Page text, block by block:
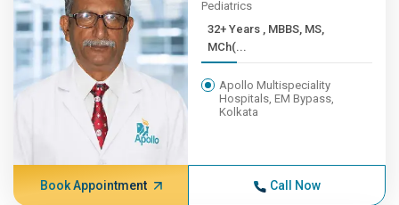
Pediatrics
32+ Years , MBBS, MS,
MCh(...
Apollo Multispeciality
Hospitals, EM Bypass,
Kolkata
Book Appointment Call Now